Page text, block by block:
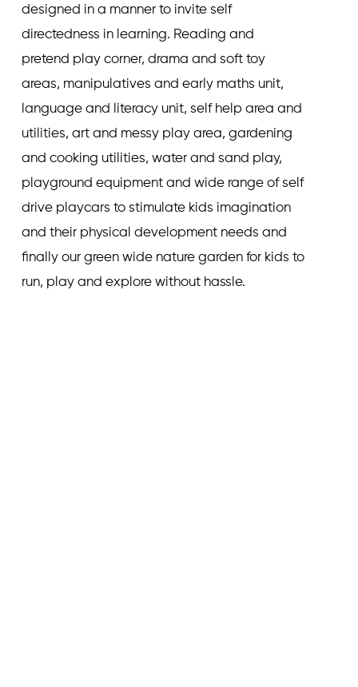
designed in a manner to invite self
directedness in learning. Reading and
pretend play corner, drama and soft toy
areas, manipulatives and early maths unit,
language and literacy unit, self help area and
utilities, art and messy play area, gardening
and cooking utilities, water and sand play,
playground equipment and wide range of self
drive playcars to stimulate kids imagination
and their physical development needs and
finally our green wide nature garden for kids to
run, play and explore without hassle.